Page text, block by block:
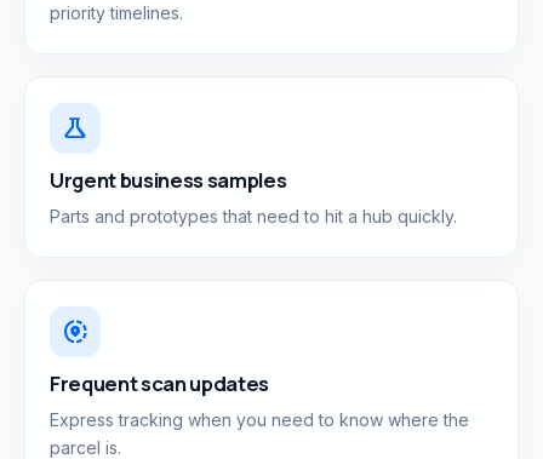
priority timelines.
science
Urgent business samples
Parts and prototypes that need to hit a hub quickly.
share_location
Frequent scan updates
Express tracking when you need to know where the
parcel is.